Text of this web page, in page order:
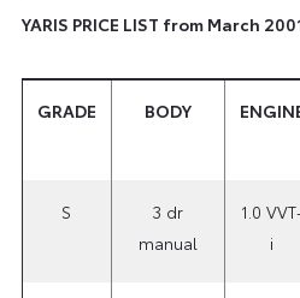
YARIS PRICE LIST from March
GRADE BODY
S
3 dr
manual
1.0
i